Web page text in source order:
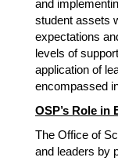
and
student assets
expectations
levels of
application of
encompassed
OSP’s Role in
The Office of
and leaders by